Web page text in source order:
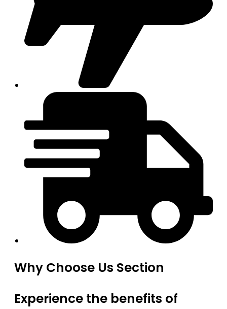
Why Choose Us Section
Experience the benefits of